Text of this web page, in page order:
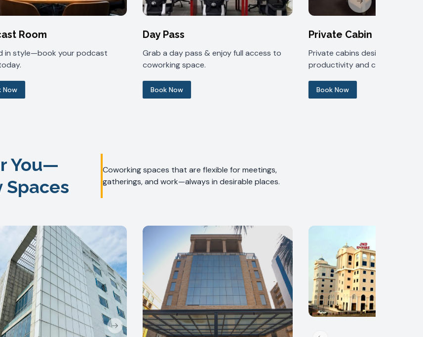
Room
in style—book your podcast
Now
Day Pass
Grab a day pass & enjoy full access to
coworking space.
Book Now
Private Cabin
Private cabins designed for
productivity and comfort.
Book Now
Next slide
You—
Spaces
Coworking spaces that are flexible for meetings,
gatherings, and work—always in desirable places.
slide Next slide